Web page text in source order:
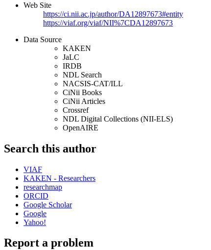
Web Site
https://ci.nii.ac.jp/author/DA12897673#entity
https://viaf.org/viaf/NII%7CDA12897673
Data Source
KAKEN
JaLC
IRDB
NDL Search
NACSIS-CAT/ILL
CiNii Books
CiNii Articles
Crossref
NDL Digital Collections (NII-ELS)
OpenAIRE
Search this author
VIAF
KAKEN - Researchers
researchmap
ORCID
Google Scholar
Google
Yahoo!
Report a problem